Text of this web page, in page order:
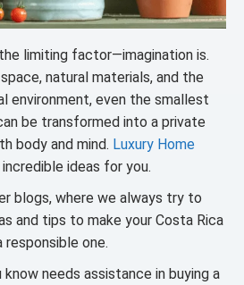
limiting factor—imagination is.
natural materials, and the
environment, even the smallest
be transformed into a private
body and mind. Luxury Home
ideas for you.
blogs, where we always try to
and tips to make your Costa Rica
one.
needs assistance in buying a